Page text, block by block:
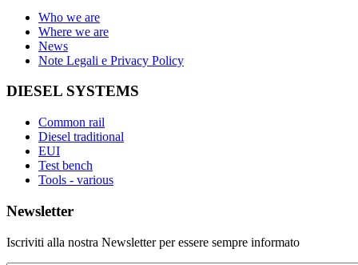
Who we are
Where we are
News
Note Legali e Privacy Policy
DIESEL SYSTEMS
Common rail
Diesel traditional
EUI
Test bench
Tools - various
Newsletter
Iscriviti alla nostra Newsletter per essere sempre informato